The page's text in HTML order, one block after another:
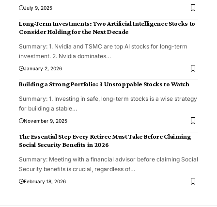
July 9, 2025
Long-Term Investments: Two Artificial Intelligence Stocks to
Consider Holding for the Next Decade
Summary: 1. Nvidia and TSMC are top AI stocks for long-term
investment. 2. Nvidia dominates…
January 2, 2026
Building a Strong Portfolio: 3 Unstoppable Stocks to Watch
Summary: 1. Investing in safe, long-term stocks is a wise strategy
for building a stable…
November 9, 2025
The Essential Step Every Retiree Must Take Before Claiming
Social Security Benefits in 2026
Summary: Meeting with a financial advisor before claiming Social
Security benefits is crucial, regardless of…
February 18, 2026